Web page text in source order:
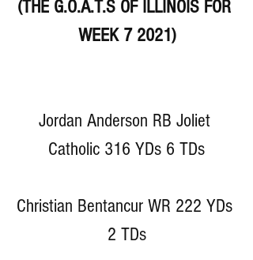
(THE G.O.A.T.S OF ILLINOIS FOR
WEEK 7 2021)
Jordan Anderson RB Joliet
Catholic 316 YDs 6 TDs
Christian Bentancur WR 222 YDs
2 TDs